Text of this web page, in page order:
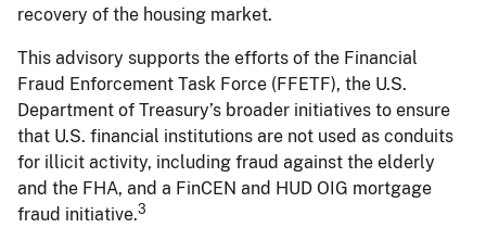
recovery of the housing market.
This advisory supports the efforts of the Financial
Fraud Enforcement Task Force (FFETF), the U.S.
Department of Treasury’s broader initiatives to ensure
that U.S. financial institutions are not used as conduits
for illicit activity, including fraud against the elderly
and the FHA, and a FinCEN and HUD OIG mortgage
fraud initiative.3